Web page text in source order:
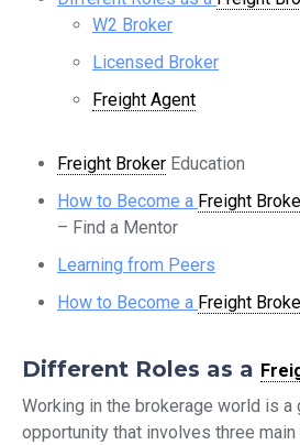
W2 Broker
Licensed Broker
Freight Agent
Freight Broker Education
How to Become a Freight
– Find a Mentor
Learning from Peers
How to Become a Freight
Different Roles as a
Working in the brokerage world is a
opportunity that involves three main